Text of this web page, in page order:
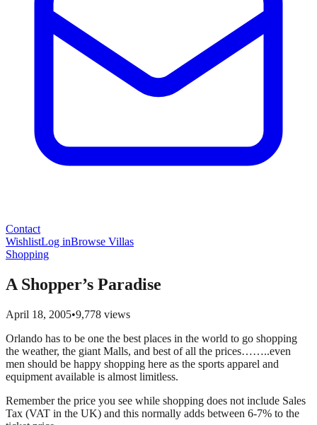
Contact
WishlistLog inBrowse Villas
Shopping
A Shopper’s Paradise
April 18, 2005•9,778 views
Orlando has to be one the best places in the world to go shopping
the weather, the giant Malls, and best of all the prices……..even
men should be happy shopping here as the sports apparel and
equipment available is almost limitless.
Remember the price you see while shopping does not include Sales
Tax (VAT in the UK) and this normally adds between 6-7% to the